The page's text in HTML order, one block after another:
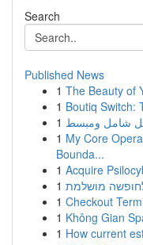
Search
Published News
1 The Beauty of
1 Boutiq Switch:
1 شامل ومبسط
1 My Core
Bounda...
1 Acquire
1 מושלמת
1 Checkout
1 Không Gian
1 How current